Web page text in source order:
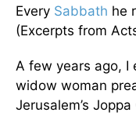
Every Sabbath he
(Excerpts from
A few years ago, I
widow woman
Jerusalem’s